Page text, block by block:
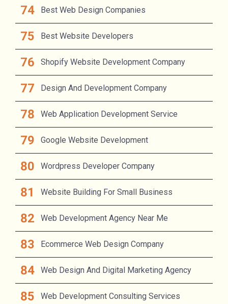
Best Web Design Companies
Best Website Developers
Shopify Website Development Company
Design And Development Company
Web Application Development Service
Google Website Development
Wordpress Developer Company
Website Building For Small Business
Web Development Agency Near Me
Ecommerce Web Design Company
Web Design And Digital Marketing Agency
Web Development Consulting Services